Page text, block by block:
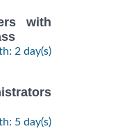
with
2 day(s)
5 day(s)